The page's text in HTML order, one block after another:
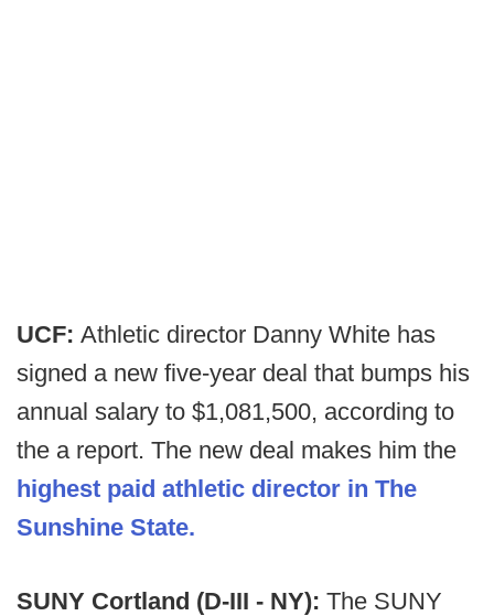
UCF: Athletic director Danny White has
signed a new five-year deal that bumps his
annual salary to $1,081,500, according to
the a report. The new deal makes him the
highest paid athletic director in The
Sunshine State.
SUNY Cortland (D-III - NY): The SUNY